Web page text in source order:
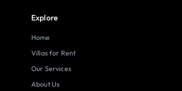
Explore
Home
Villas for Rent
Our Services
About Us